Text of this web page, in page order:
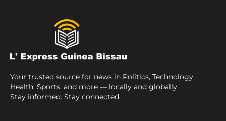
Your trusted source for news in Politics, Technology,
Health, Sports, and more — locally and globally.
Stay informed. Stay connected.